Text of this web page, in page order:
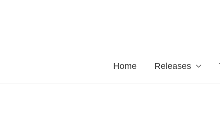
Home Releases